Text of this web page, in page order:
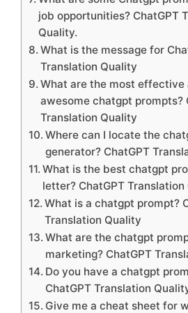
job opportunities? ChatGPT
Quality.
What is the message for
Translation Quality
What are the most effective
awesome chatgpt prompts?
Translation Quality
Where can I locate the
generator? ChatGPT
What is the best chatgpt
letter? ChatGPT Translation
What is a chatgpt prompt?
Translation Quality
What are the chatgpt
marketing? ChatGPT
Do you have a chatgpt
ChatGPT Translation
Give me a cheat sheet for